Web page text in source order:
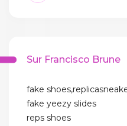
Sur Francisco Brune
fake
fake yeezy slides
reps shoes